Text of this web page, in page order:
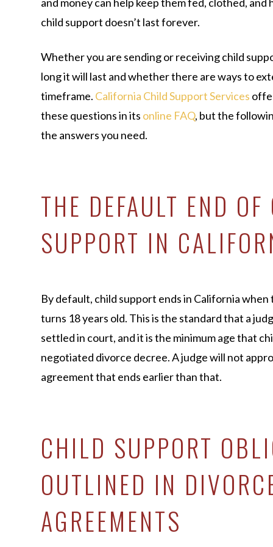
child support doesn’t last forever.
Whether you are sending or receiving child
long it will last and whether there are ways to
timeframe. California Child Support Services
these questions in its online FAQ, but the
the answers you need.
THE DEFAULT END
SUPPORT IN
By default, child support ends in California
turns 18 years old. This is the standard that a
settled in court, and it is the minimum age that
negotiated divorce decree. A judge will not
agreement that ends earlier than that.
CHILD SUPPORT
OUTLINED IN
AGREEMENTS